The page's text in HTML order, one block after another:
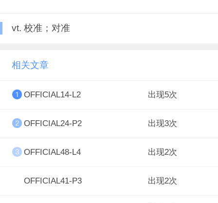
vt. 校准；对准
相关文章
OFFICIAL14-L2 出现5次
OFFICIAL24-P2 出现3次
OFFICIAL48-L4 出现2次
OFFICIAL41-P3 出现2次